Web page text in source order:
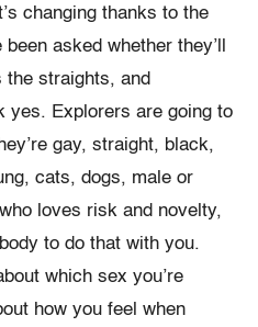
changing thanks to the
asked whether they’ll
the straights, and
yes. Explorers are going to
gay, straight, black,
cats, dogs, male or
loves risk and novelty,
to do that with you.
which sex you’re
how you feel when